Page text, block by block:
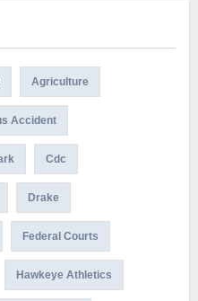
Agriculture
Accident
Cdc
Drake
Federal Courts
Hawkeye Athletics